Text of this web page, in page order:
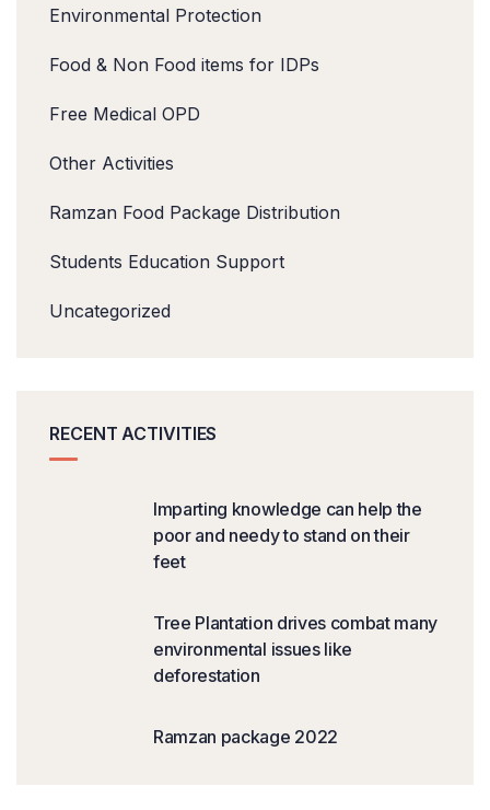
Environmental Protection
Food & Non Food items for IDPs
Free Medical OPD
Other Activities
Ramzan Food Package Distribution
Students Education Support
Uncategorized
RECENT ACTIVITIES
Imparting knowledge can help the
poor and needy to stand on their
feet
Tree Plantation drives combat many
environmental issues like
deforestation
Ramzan package 2022